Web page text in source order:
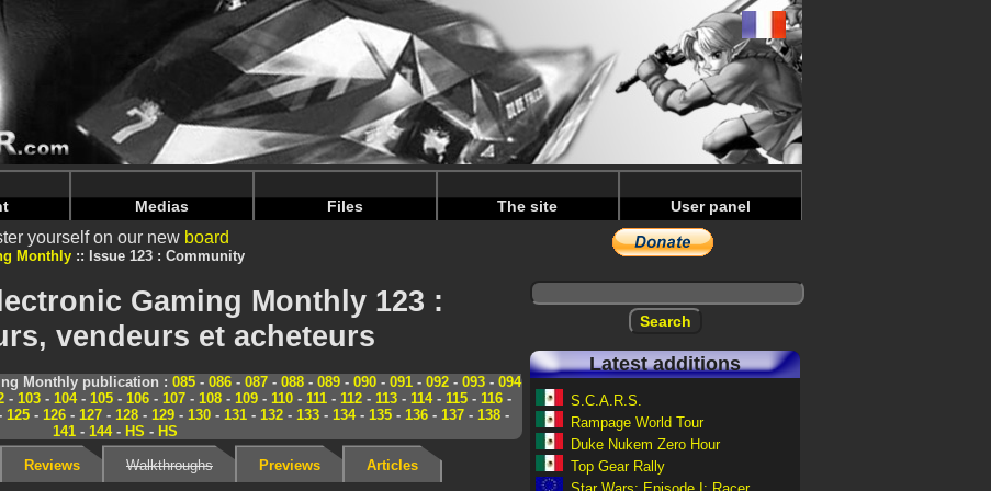
www/Magazine-Communaute.php on line70
www/Magazine-Communaute.phpon line74
Medias Files The site User panel
yourself on our new board
Monthly Issue 123 : Community
Gaming Monthly 123 :
vendeurs et acheteurs
Monthly publication : 085 - 086 - 087 - 088 - 089 - 090 - 091 - 092 - 093 - 094
- 103- 104- 105- 106- 107- 108- 109- 110- 111- 112- 113- 114- 115- 116-
125 - 126 - 127 - 128 - 129 - 130 - 131 - 132 - 133 - 134- 135 - 136 - 137 - 138 -
141- 144- HS - HS
Reviews Walkthroughs Previews Articles
Latest additions
S.C.A.R.S.
Rampage World Tour
Duke Nukem Zero Hour
Top Gear Rally